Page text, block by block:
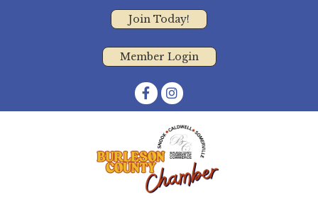
Join Today!
Member Login
FacebookInstagram